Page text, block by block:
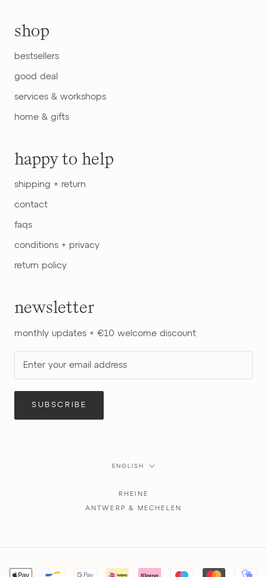
shop
bestsellers
good deal
services & workshops
home & gifts
happy to help
shipping + return
contact
faqs
conditions + privacy
return policy
newsletter
monthly updates + €10 welcome discount
SUBSCRIBE
Language
ENGLISH
RHEINE
ANTWERP & MECHELEN